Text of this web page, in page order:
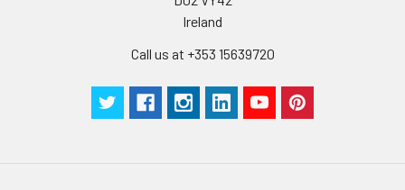
Ireland
Call us at +353 15639720